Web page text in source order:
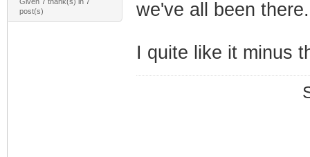
post(s)
we've all been
I quite like it minus